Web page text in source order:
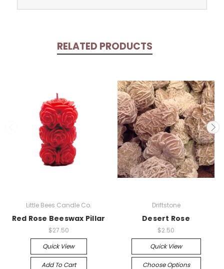
RELATED PRODUCTS
Little Bees Candle Co.
Red Rose Beeswax Pillar
$27.50
Quick View
Add To Cart
Driftstone
Desert Rose
$2.50
Quick View
Choose Options